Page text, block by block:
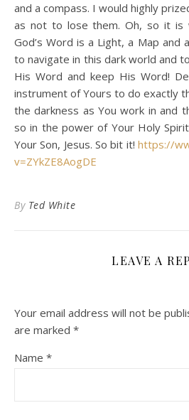
and a compass. I would highly
as not to lose them. Oh, so it is
God’s Word is a Light, a Map and
to navigate in this dark world and
His Word and keep His Word!
instrument of Yours to do exactly
the darkness as You work in and
so in the power of Your Holy
Your Son, Jesus. So bit it! https://
v=ZYkZE8AogDE
By Ted White
LEAVE A
Your email address will not be
are marked *
Name *